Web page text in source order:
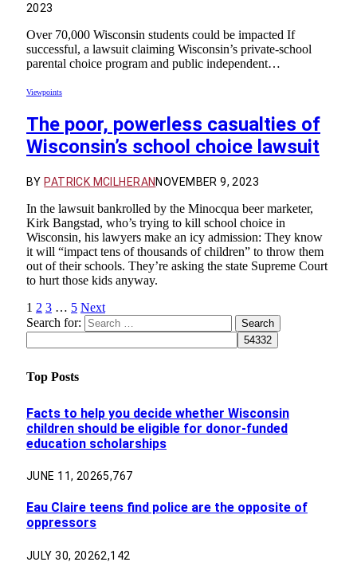
2023
Over 70,000 Wisconsin students could be impacted If
successful, a lawsuit claiming Wisconsin’s private-school
parental choice program and public independent…
Viewpoints
The poor, powerless casualties of
Wisconsin’s school choice lawsuit
BY PATRICK MCILHERAN NOVEMBER 9, 2023
In the lawsuit bankrolled by the Minocqua beer marketer,
Kirk Bangstad, who’s trying to kill school choice in
Wisconsin, his lawyers make an icy admission: They know
it will “impact tens of thousands of children” to throw them
out of their schools. They’re asking the state Supreme Court
to hurt those kids anyway.
1 2 3 … 5 Next
Search for:
Top Posts
Facts to help you decide whether Wisconsin
children should be eligible for donor-funded
education scholarships
JUNE 11, 20265,767
Eau Claire teens find police are the opposite of
oppressors
JULY 30, 20262,142